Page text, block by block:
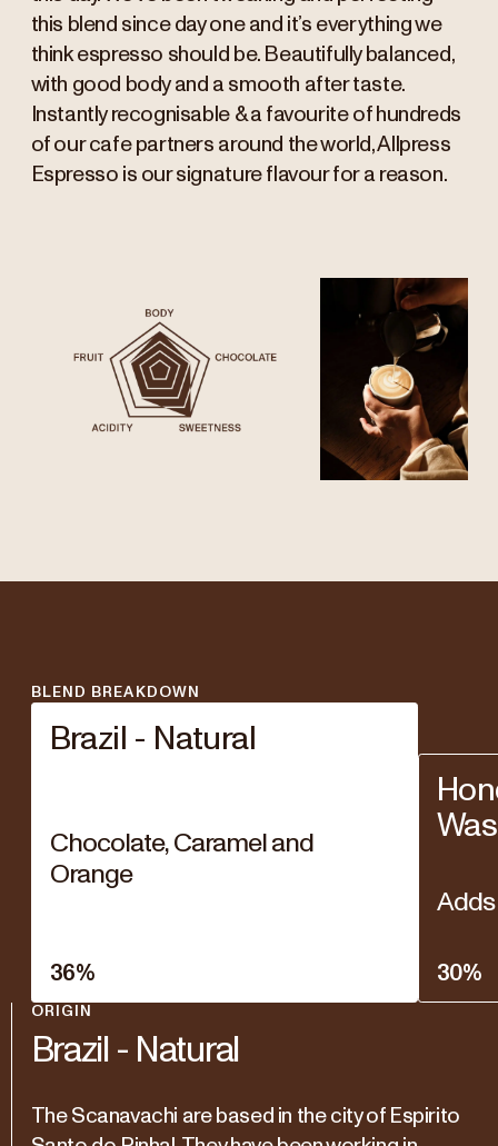
this blend since day one and it’s everything we
think espresso should be. Beautifully balanced,
with good body and a smooth after taste.
Instantly recognisable & a favourite of hundreds
of our cafe partners around the world, Allpress
Espresso is our signature flavour for a reason.
BLEND BREAKDOWN
Brazil - Natural
Chocolate, Caramel and
Orange
36% 30%
ORIGIN
Brazil - Natural
The Scanavachi are based in the city of Espirito